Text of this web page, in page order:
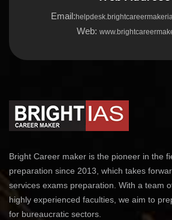
Email:
Web:
Bright Career maker is the pioneer in the
preparation since 2013, which takes
services exams preparation. With a team
highly experienced faculties, we aim to
for bureaucratic sectors.